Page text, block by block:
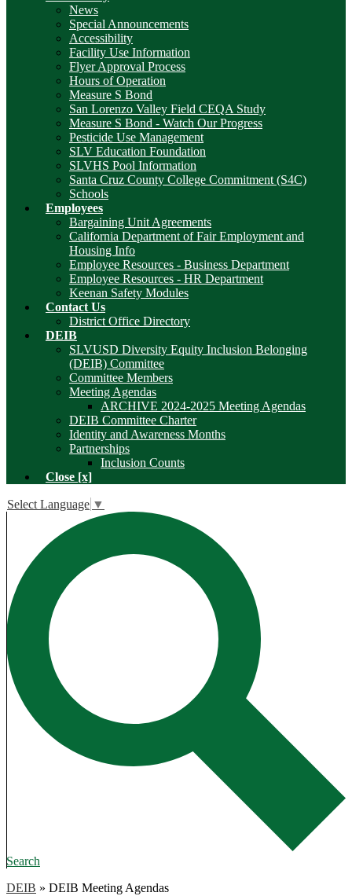
News
Special Announcements
Accessibility
Facility Use Information
Flyer Approval Process
Hours of Operation
Measure S Bond
San Lorenzo Valley Field CEQA Study
Measure S Bond - Watch Our Progress
Pesticide Use Management
SLV Education Foundation
SLVHS Pool Information
Santa Cruz County College Commitment (S4C)
Schools
Employees
Bargaining Unit Agreements
California Department of Fair Employment and
Housing Info
Employee Resources - Business Department
Employee Resources - HR Department
Keenan Safety Modules
Contact Us
District Office Directory
DEIB
SLVUSD Diversity Equity Inclusion Belonging
(DEIB) Committee
Committee Members
Meeting Agendas
ARCHIVE 2024-2025 Meeting Agendas
DEIB Committee Charter
Identity and Awareness Months
Partnerships
Inclusion Counts
Close [x]
Select Language ▼
Search
DEIB » DEIB Meeting Agendas